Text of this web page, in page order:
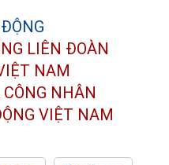
LIÊN ĐOÀN
NAM
NHÂN
VIỆT NAM